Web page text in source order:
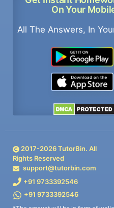
On Your
All The Answers, In
2017-2026TutorBin. All
Rights Reserved
support@tutorbin.com
+91 9733392546
+91 9733392546